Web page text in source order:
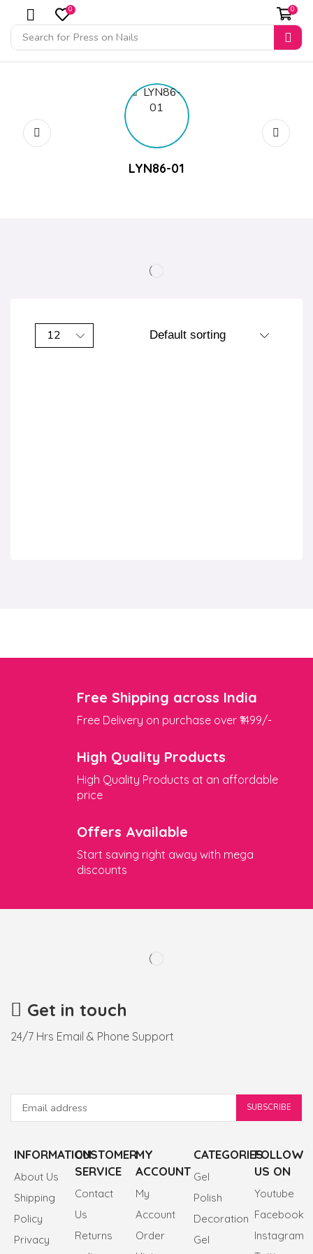
0
Search for Press on Nails
0
LYN86-01
Free Shipping across India
Free Delivery on purchase over ₹1499/-
High Quality Products
High Quality Products at an affordable
price
Offers Available
Start saving right away with mega
discounts
Get in touch
24/7 Hrs Email & Phone Support
INFORMATION
About Us
Shipping
Policy
Privacy
CUSTOMER
SERVICE
Contact
Us
Returns
MY
ACCOUNT
My
Account
Order
CATEGORIES
Gel
Polish
Decoration
Gel
FOLLOW
US ON
Youtube
Facebook
Instagram